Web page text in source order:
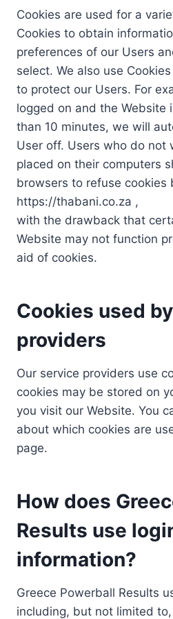
Cookies are used for a
Cookies to obtain
preferences of our Users
select. We also use
to protect our Users. For
logged on and the Website
than 10 minutes, we will
User off. Users who do not
placed on their computers
browsers to refuse cookies
https://thabani.co.za ,
with the drawback that
Website may not function
aid of cookies.
Cookies used
providers
Our service providers use
cookies may be stored on
you visit our Website. You
about which cookies are
page.
How does
Results use
information?
Greece Powerball Results
including, but not limited